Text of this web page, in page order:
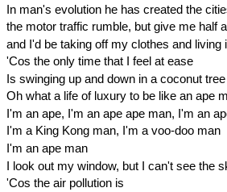
In man's evolution he has created the
the motor traffic rumble, but give me half
and I'd be taking off my clothes and living
'Cos the only time that I feel at ease
Is swinging up and down in a coconut tree
Oh what a life of luxury to be like an ape
I'm an ape, I'm an ape ape man, I'm an
I'm a King Kong man, I'm a voo-doo man
I'm an ape man
I look out my window, but I can't see the
'Cos the air pollution is